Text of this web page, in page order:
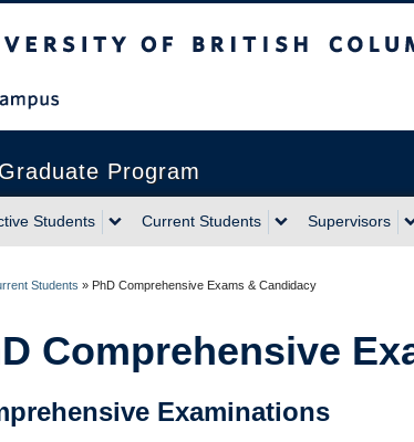
Program
Students Current Students Supervisors
Students » PhD Comprehensive Exams & Candidacy
Comprehensive
Examinations